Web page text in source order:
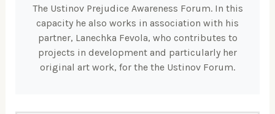
The Ustinov Prejudice Awareness Forum. In this
capacity he also works in association with his
partner, Lanechka Fevola, who contributes to
projects in development and particularly her
original art work, for the the Ustinov Forum.